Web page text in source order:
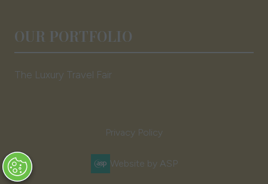
OUR PORTFOLIO
The Luxury Travel Fair
Privacy Policy
Website by ASP